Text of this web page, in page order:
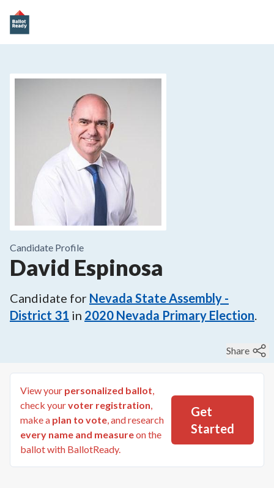
Candidate Profile
David Espinosa
Candidate for Nevada State Assembly -
District 31 in 2020 Nevada Primary Election.
Share
View your personalized ballot,
check yourvoter registration,
make a plan to vote, and research
every name and measureon the
ballot with BallotReady.
Get
Started